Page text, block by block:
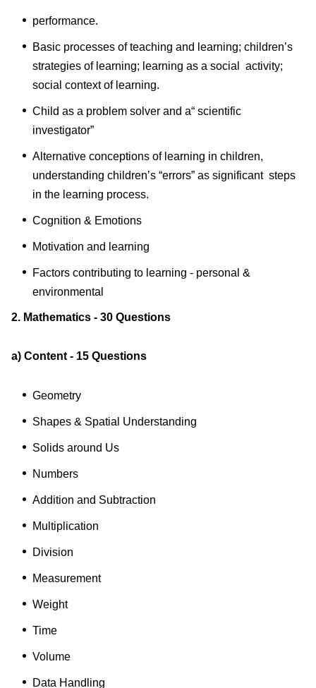
performance.
Basic processes of teaching and learning; children’s
strategies of learning; learning as a social activity;
social context of learning.
Child as a problem solver and a“ scientific
investigator”
Alternative conceptions of learning in children,
understanding children’s “errors” as significant steps
in the learning process.
Cognition & Emotions
Motivation and learning
Factors contributing to learning - personal &
environmental
2. Mathematics - 30 Questions
a) Content - 15 Questions
Geometry
Shapes & Spatial Understanding
Solids around Us
Numbers
Addition and Subtraction
Multiplication
Division
Measurement
Weight
Time
Volume
Data Handling